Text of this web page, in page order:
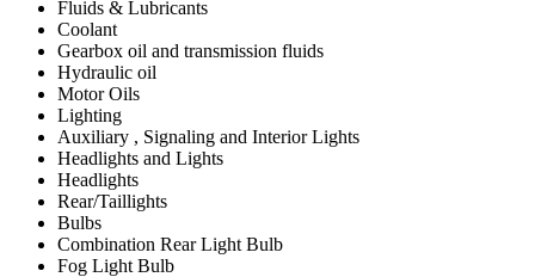
Fluids & Lubricants
Coolant
Gearbox oil and transmission fluids
Hydraulic oil
Motor Oils
Lighting
Auxiliary , Signaling and Interior Lights
Headlights and Lights
Headlights
Rear/Taillights
Bulbs
Combination Rear Light Bulb
Fog Light Bulb